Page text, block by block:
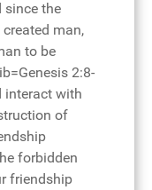
since the
man,
to be
2:8-
interact with
of
forbidden
friendship